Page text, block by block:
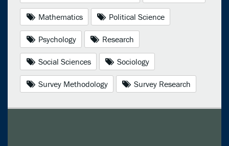
Mathematics Political Science
Psychology Research
Social Sciences Sociology
Survey Methodology Survey Research